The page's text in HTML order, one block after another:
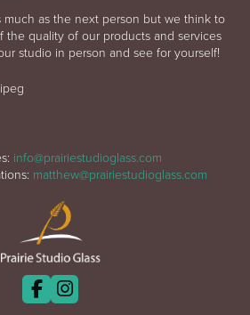
as the next person but we think to
the quality of our products and services
studio in person and see for yourself!
info@prairiestudioglass.com
matthew@prairiestudioglass.com